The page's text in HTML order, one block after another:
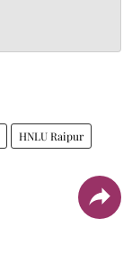
HNLU Raipur